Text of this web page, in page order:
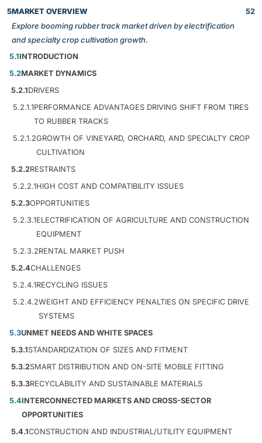
5MARKET OVERVIEW
Explore booming rubber track market driven by electrification
and specialty crop cultivation growth.
52
5.1INTRODUCTION
5.2MARKET DYNAMICS
5.2.1DRIVERS
5.2.1.1PERFORMANCE ADVANTAGES DRIVING SHIFT FROM TIRES
TO RUBBER TRACKS
5.2.1.2GROWTH OF VINEYARD, ORCHARD, AND SPECIALTY CROP
CULTIVATION
5.2.2RESTRAINTS
5.2.2.1HIGH COST AND COMPATIBILITY ISSUES
5.2.3OPPORTUNITIES
5.2.3.1ELECTRIFICATION OF AGRICULTURE AND CONSTRUCTION
EQUIPMENT
5.2.3.2RENTAL MARKET PUSH
5.2.4CHALLENGES
5.2.4.1RECYCLING ISSUES
5.2.4.2WEIGHT AND EFFICIENCY PENALTIES ON SPECIFIC DRIVE
SYSTEMS
5.3UNMET NEEDS AND WHITE SPACES
5.3.1STANDARDIZATION OF SIZES AND FITMENT
5.3.2SMART DISTRIBUTION AND ON-SITE MOBILE FITTING
5.3.3RECYCLABILITY AND SUSTAINABLE MATERIALS
5.4INTERCONNECTED MARKETS AND CROSS-SECTOR
OPPORTUNITIES
5.4.1CONSTRUCTION AND INDUSTRIAL/UTILITY EQUIPMENT